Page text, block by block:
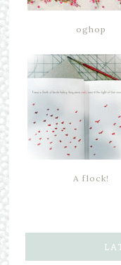
oghop
A flock!